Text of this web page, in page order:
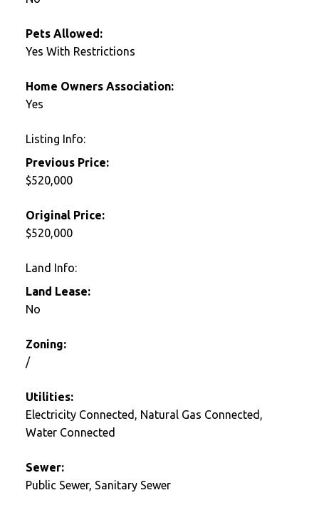
Pets Allowed:
Yes With Restrictions
Home Owners Association:
Yes
Listing Info:
Previous Price:
$520,000
Original Price:
$520,000
Land Info:
Land Lease:
No
Zoning:
/
Utilities:
Electricity Connected, Natural Gas Connected,
Water Connected
Sewer:
Public Sewer, Sanitary Sewer